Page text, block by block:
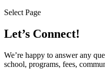
Select Page
Let’s Connect!
We’re happy to answer any
school, programs, fees,